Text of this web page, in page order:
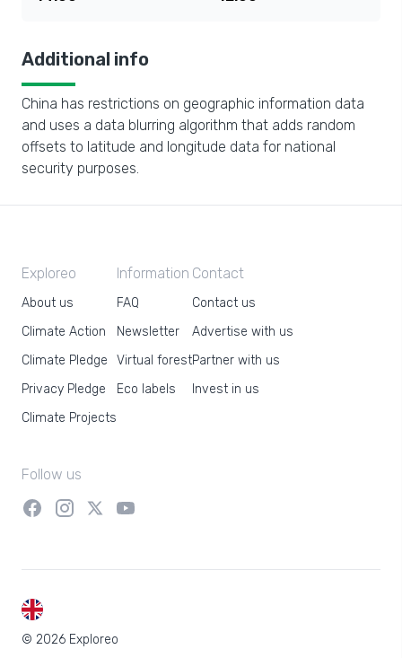
Additional info
China has restrictions on geographic information data
and uses a data blurring algorithm that adds random
offsets to latitude and longitude data for national
security purposes.
Exploreo
About us
Climate Action
Climate Pledge
Privacy Pledge
Climate Projects
Information
FAQ
Newsletter
Virtual forest
Eco labels
Contact
Contact us
Advertise with us
Partner with us
Invest in us
Follow us
© 2026 Exploreo